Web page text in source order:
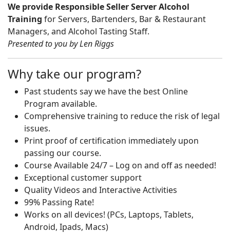
We provide Responsible Seller Server Alcohol
Training for Servers, Bartenders, Bar & Restaurant
Managers, and Alcohol Tasting Staff.
Presented to you by Len Riggs
Why take our program?
Past students say we have the best Online
Program available.
Comprehensive training to reduce the risk of legal
issues.
Print proof of certification immediately upon
passing our course.
Course Available 24/7 – Log on and off as needed!
Exceptional customer support
Quality Videos and Interactive Activities
99% Passing Rate!
Works on all devices! (PCs, Laptops, Tablets,
Android, Ipads, Macs)